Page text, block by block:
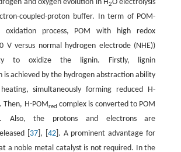
and oxygen evolution in H2O electrolysis
coupled-proton buffer. In term of POM-
oxidation process, POM with high redox
V versus normal hydrogen electrode (NHE))
to oxidize the lignin. Firstly, lignin
is achieved by the hydrogen abstraction ability
simultaneously forming reduced H-
Then, H-POMred complex is converted to POM
Also, the protons and electrons are
[ 37], [ 42]. A prominent advantage for
a noble metal catalyst is not required. In the